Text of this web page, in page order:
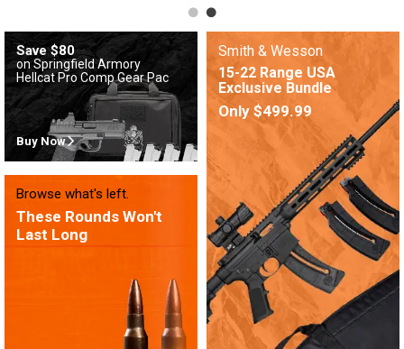
Save $80
on Springfield Armory
Hellcat Pro Comp Gear Pac
Buy Now
Browse what's left.
These Rounds Won't
Last Long
Smith & Wesson
15-22 Range USA
Exclusive Bundle
Only $499.99